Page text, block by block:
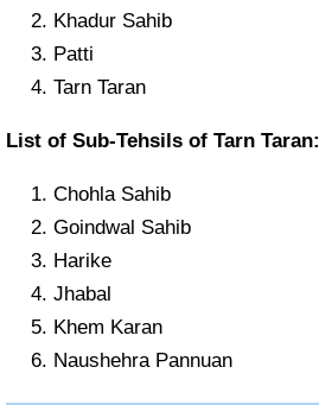
Khadur Sahib
Patti
Tarn Taran
List of Sub-Tehsils of Tarn Taran:
Chohla Sahib
Goindwal Sahib
Harike
Jhabal
Khem Karan
Naushehra Pannuan